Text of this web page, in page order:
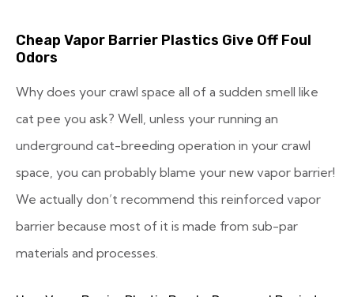
Cheap Vapor Barrier Plastics Give Off Foul
Odors
Why does your crawl space all of a sudden smell like
cat pee you ask? Well, unless your running an
underground cat-breeding operation in your crawl
space, you can probably blame your new vapor barrier!
We actually don’t recommend this reinforced vapor
barrier because most of it is made from sub-par
materials and processes.